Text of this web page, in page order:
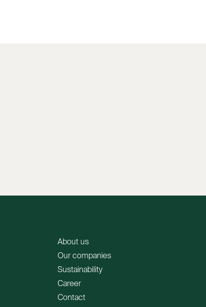
About us
Our companies
Sustainability
Career
Contact